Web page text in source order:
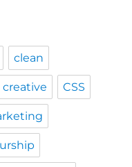
clean
creative CSS